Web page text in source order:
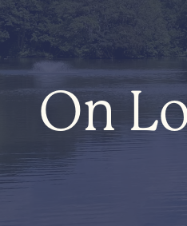
On